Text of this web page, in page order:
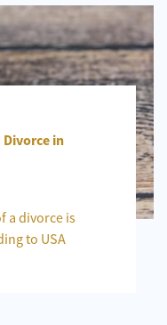
Divorce in
a divorce is
to USA